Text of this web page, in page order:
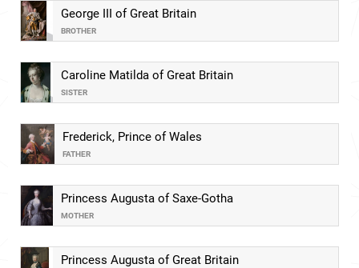
George III of Great Britain
BROTHER
Caroline Matilda of Great Britain
SISTER
Frederick, Prince of Wales
FATHER
Princess Augusta of Saxe-Gotha
MOTHER
Princess Augusta of Great Britain